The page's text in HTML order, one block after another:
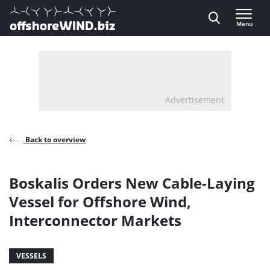
Direct naar inhoud
, go to home
Menu
Advertisement
Back to overview
Boskalis Orders New Cable-Laying
Vessel for Offshore Wind,
Interconnector Markets
VESSELS